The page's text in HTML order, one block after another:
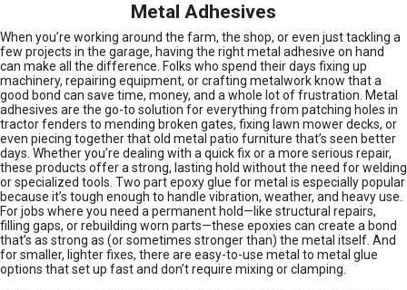
Metal Adhesives
When you’re working around the farm, the shop, or even just tackling a
few projects in the garage, having the right metal adhesive on hand
can make all the difference. Folks who spend their days fixing up
machinery, repairing equipment, or crafting metalwork know that a
good bond can save time, money, and a whole lot of frustration. Metal
adhesives are the go-to solution for everything from patching holes in
tractor fenders to mending broken gates, fixing lawn mower decks, or
even piecing together that old metal patio furniture that’s seen better
days. Whether you’re dealing with a quick fix or a more serious repair,
these products offer a strong, lasting hold without the need for welding
or specialized tools. Two part epoxy glue for metal is especially popular
because it’s tough enough to handle vibration, weather, and heavy use.
For jobs where you need a permanent hold—like structural repairs,
filling gaps, or rebuilding worn parts—these epoxies can create a bond
that’s as strong as (or sometimes stronger than) the metal itself. And
for smaller, lighter fixes, there are easy-to-use metal to metal glue
options that set up fast and don’t require mixing or clamping.